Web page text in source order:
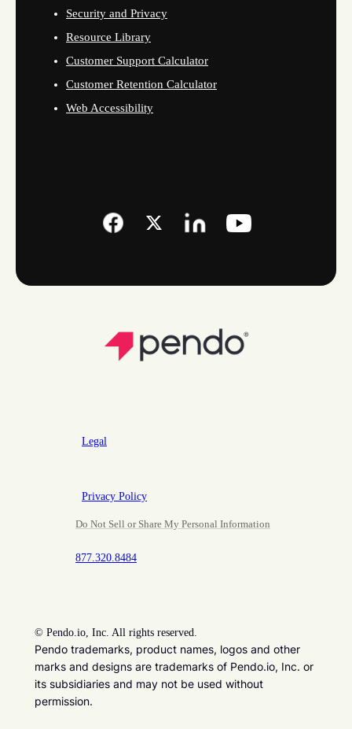
Security and Privacy
Resource Library
Customer Support Calculator
Customer Retention Calculator
Web Accessibility
Legal
Privacy Policy
Do Not Sell or Share My Personal Information
877.320.8484
© Pendo.io, Inc. All rights reserved.
Pendo trademarks, product names, logos and other
marks and designs are trademarks of Pendo.io, Inc. or
its subsidiaries and may not be used without
permission.